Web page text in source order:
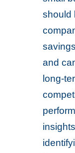
should
and
long-